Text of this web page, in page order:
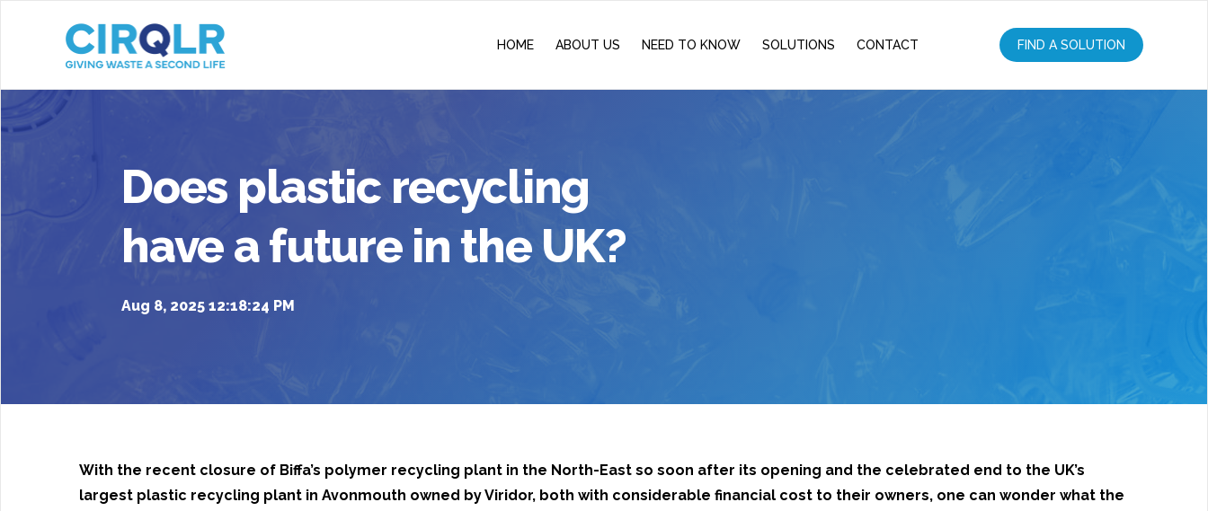
HOME ABOUT US NEED TO KNOW SOLUTIONS CONTACT FIND A SOLUTION
Does plastic recycling
have a future in the UK?
Aug 8, 2025 12:18:24 PM
With the recent closure of Biffa’s polymer recycling plant in the North-East so soon after its opening and the celebrated end to the UK’s
largest plastic recycling plant in Avonmouth owned by Viridor, both with considerable financial cost to their owners, one can wonder what the